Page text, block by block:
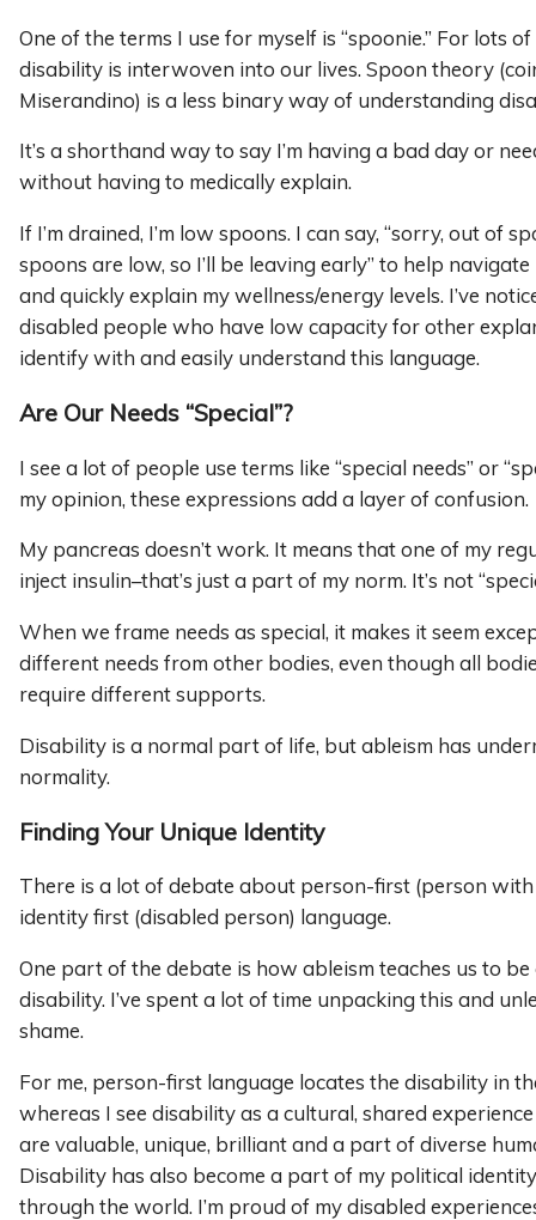
One of the terms I use for myself is “spoonie.” For lots
disability is interwoven into our lives. Spoon theory
Miserandino) is a less binary way of understanding
It’s a shorthand way to say I’m having a bad day or
without having to medically explain.
If I’m drained, I’m low spoons. I can say, “sorry, out of
spoons are low, so I’ll be leaving early” to help navigate
and quickly explain my wellness/energy levels. I’ve
disabled people who have low capacity for other
identify with and easily understand this language.
Are Our Needs “Special”?
I see a lot of people use terms like “special needs” or
my opinion, these expressions add a layer of confusion.
My pancreas doesn’t work. It means that one of my
inject insulin–that’s just a part of my norm. It’s not
When we frame needs as special, it makes it seem
different needs from other bodies, even though all
require different supports.
Disability is a normal part of life, but ableism has
normality.
Finding Your Unique Identity
There is a lot of debate about person-first (person
identity first (disabled person) language.
One part of the debate is how ableism teaches us to be
disability. I’ve spent a lot of time unpacking this and
shame.
For me, person-first language locates the disability in
whereas I see disability as a cultural, shared
are valuable, unique, brilliant and a part of diverse
Disability has also become a part of my political
through the world. I’m proud of my disabled